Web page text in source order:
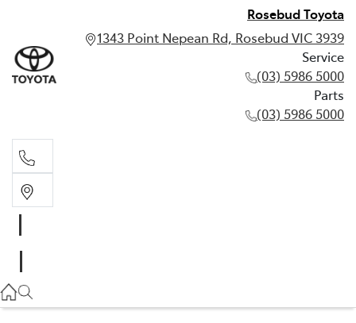
Rosebud Toyota
1343 Point Nepean Rd, Rosebud VIC 3939
Service
(03) 5986 5000
Parts
(03) 5986 5000
(03) 5986 5000